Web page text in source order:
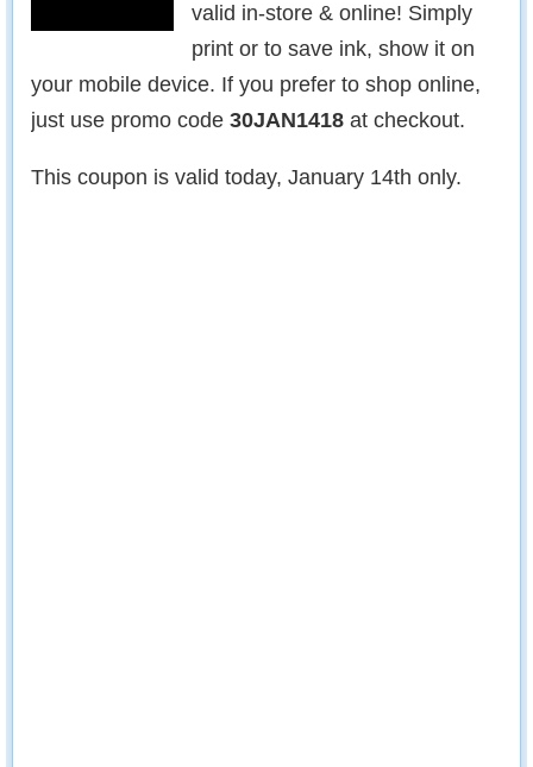
valid in-store & online! Simply
print or to save ink, show it on
your mobile device. If you prefer to shop online,
just use promo code 30JAN1418 at checkout.
This coupon is valid today, January 14th only.